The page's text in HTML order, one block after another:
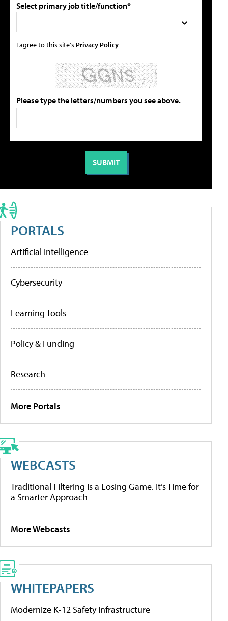
Select primary job title/function*
I agree to this site's Privacy Policy
Please type the letters/numbers you see above.
PORTALS
Artificial Intelligence
Cybersecurity
Learning Tools
Policy & Funding
Research
More Portals
WEBCASTS
Traditional Filtering Is a Losing Game. It’s Time for
a Smarter Approach
More Webcasts
WHITEPAPERS
Modernize K-12 Safety Infrastructure